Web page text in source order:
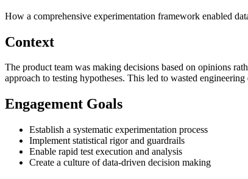
How a comprehensive experimentation framework enabled
Context
The product team was making decisions based on opinions
approach to testing hypotheses. This led to wasted
Engagement Goals
Establish a systematic experimentation process
Implement statistical rigor and guardrails
Enable rapid test execution and analysis
Create a culture of data-driven decision making